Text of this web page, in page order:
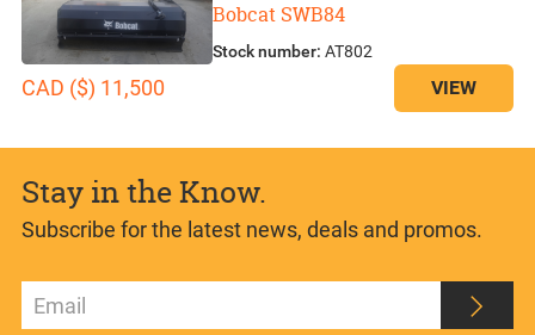
Bobcat SWB84
Stock number: AT802
CAD ($) 11,500 VIEW
Stay in the Know.
Subscribe for the latest news, deals and promos.